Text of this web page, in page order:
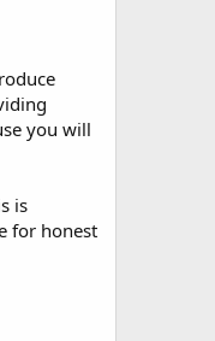
you will
is
for honest